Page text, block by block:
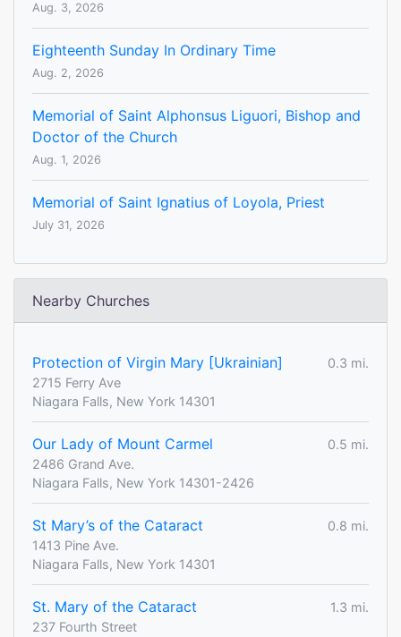
Aug. 3, 2026
Eighteenth Sunday In Ordinary Time
Aug. 2, 2026
Memorial of Saint Alphonsus Liguori, Bishop and
Doctor of the Church
Aug. 1, 2026
Memorial of Saint Ignatius of Loyola, Priest
July 31, 2026
Nearby Churches
Protection of Virgin Mary [Ukrainian]
0.3 mi.
2715 Ferry Ave
Niagara Falls, New York 14301
Our Lady of Mount Carmel
0.5 mi.
2486 Grand Ave.
Niagara Falls, New York 14301-2426
St Mary’s of the Cataract
0.8 mi.
1413 Pine Ave.
Niagara Falls, New York 14301
St. Mary of the Cataract
1.3 mi.
237 Fourth Street